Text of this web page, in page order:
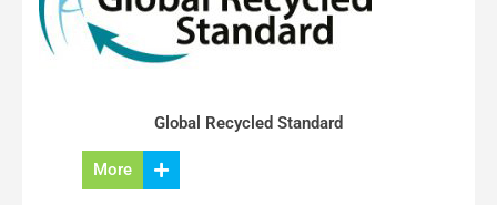
Global Recycled Standard
More